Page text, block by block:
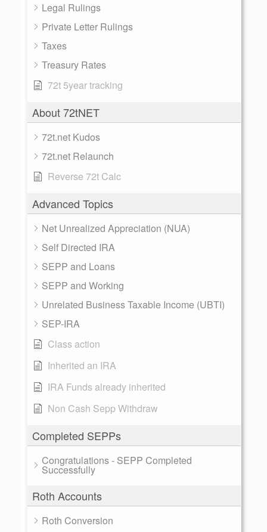
Legal Rulings
Private Letter Rulings
Taxes
Treasury Rates
72t 5year tracking
About 72tNET
72t.net Kudos
72t.net Relaunch
Reverse 72t Calc
Advanced Topics
Net Unrealized Appreciation (NUA)
Self Directed IRA
SEPP and Loans
SEPP and Working
Unrelated Business Taxable Income (UBTI)
SEP-IRA
Class action
Inherited an IRA
IRA Funds already inherited
Non Cash Sepp Withdraw
Completed SEPPs
Congratulations - SEPP Completed
Successfully
Roth Accounts
Roth Conversion